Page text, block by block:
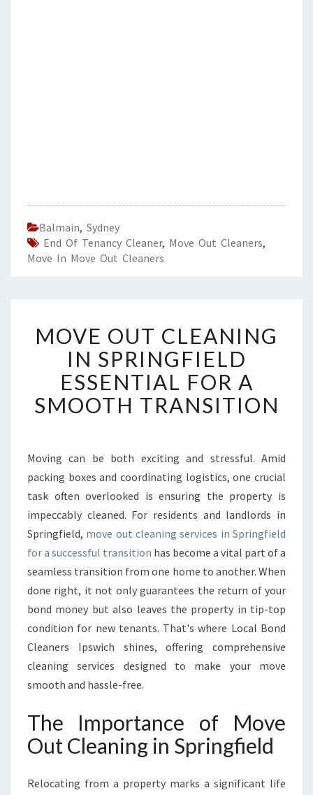
Balmain, Sydney
End Of Tenancy Cleaner, Move Out Cleaners,
Move In Move Out Cleaners
O
V
E
O
U
T
E
A
I
N
G
I
S
P
R
F
L
D
E
S
MOVE OUT CLEANING
IN SPRINGFIELD
ESSENTIAL FOR A
SMOOTH TRANSITION
Moving can be both exciting and stressful. Amid
packing boxes and coordinating logistics, one crucial
task often overlooked is ensuring the property is
impeccably cleaned. For residents and landlords in
Springfield, move out cleaning services in Springfield
for a successful transition has become a vital part of a
seamless transition from one home to another. When
done right, it not only guarantees the return of your
bond money but also leaves the property in tip-top
condition for new tenants. That's where Local Bond
Cleaners Ipswich shines, offering comprehensive
cleaning services designed to make your move
smooth and hassle-free.
The Importance of Move
Out Cleaning in Springfield
Relocating from a property marks a significant life